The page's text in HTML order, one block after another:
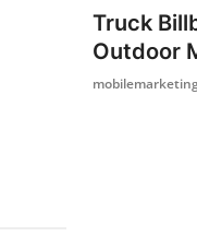
Truck
Outdoor